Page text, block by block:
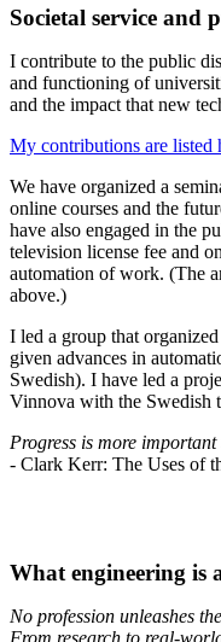
Societal service and
I contribute to the public
and functioning of
and the impact that new
My contributions are listed
We have organized a
online courses and the
have also engaged in the
television license fee and
automation of work. (The
above.)
I led a group that
given advances in
Swedish). I have led a
Vinnova with the Swedish
Progress is more
- Clark Kerr: The Uses of
What engineering is
No profession unleashes